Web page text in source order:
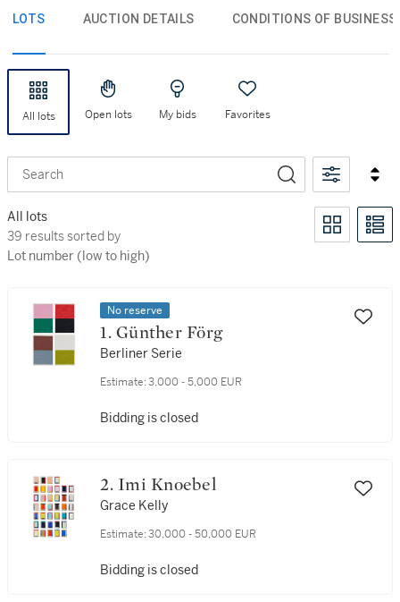
LOTS AUCTION DETAILS CONDITIONS OF BUSINESS
All lots Open lots My bids Favorites
Search
All lots
39 results sorted by Lot number (low to high)
39 results sorted by
Lot number (low to high)
No reserve
1. Günther Förg
Berliner Serie
Estimate: 3,000 - 5,000 EUR
Bidding is closed
2. Imi Knoebel
Grace Kelly
Estimate: 30,000 - 50,000 EUR
Bidding is closed